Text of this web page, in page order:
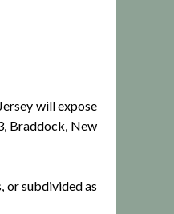
will expose
Braddock, New
subdivided as